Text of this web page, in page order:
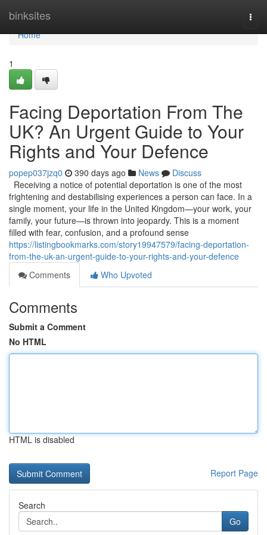
binksites
Home
Home
1
Facing Deportation From The
UK? An Urgent Guide to Your
Rights and Your Defence
popep037jzq0 390 days ago News
Discuss
Receiving a notice of potential deportation is one of the most
frightening and destabilising experiences a person can face. In a
single moment, your life in the United Kingdom—your work, your
family, your future—is thrown into jeopardy. This is a moment
filled with fear, confusion, and a profound sense
https://listingbookmarks.com/story19947579/facing-deportation-
from-the-uk-an-urgent-guide-to-your-rights-and-your-defence
Comments
Who Upvoted
Comments
Submit a Comment
No HTML
HTML is disabled
Report Page
Search
Go